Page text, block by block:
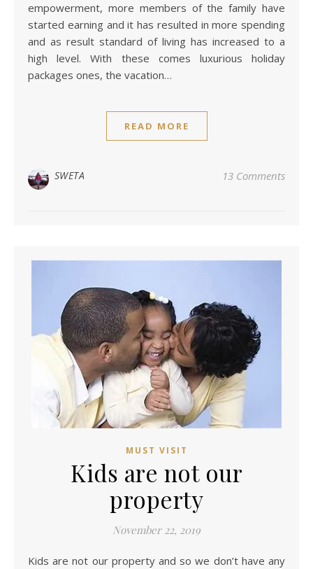
empowerment, more members of the family have
started earning and it has resulted in more spending
and as result standard of living has increased to a
high level. With these comes luxurious holiday
packages ones, the vacation…
READ MORE
SWETA 13 Comments
MUST VISIT
Kids are not our
property
November 22, 2019
Kids are not our property and so we don’t have any